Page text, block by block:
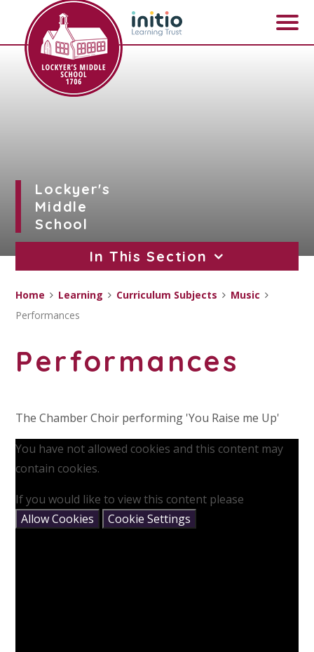
Skip to content ↓
Lockyer's
Middle
School
In This Section
Home Learning Curriculum Subjects
Music
Performances
Performances
The Chamber Choir performing 'You Raise me Up'
You have not allowed cookies and this content may
contain cookies.
If you would like to view this content please
Allow Cookies
Cookie Settings